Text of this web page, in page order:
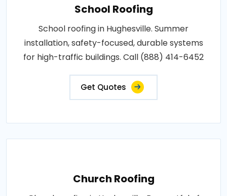
School Roofing
School roofing in Hughesville. Summer
installation, safety-focused, durable systems
for high-traffic buildings. Call (888) 414-6452
Get Quotes
Church Roofing